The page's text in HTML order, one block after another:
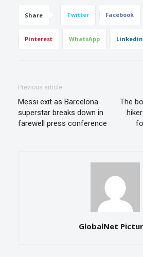
Share Twitter Facebook
Pinterest WhatsApp Linkedin
Previous article
Messi exit as Barcelona
superstar breaks down in
farewell press conference
The
GlobalNet